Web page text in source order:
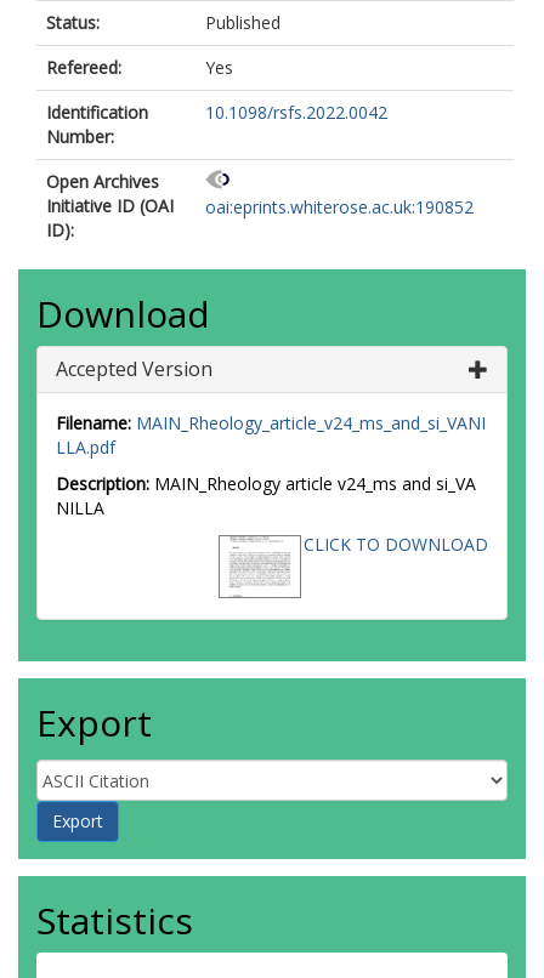
Status:
Published
Refereed:
Yes
Identification
Number:
10.1098/rsfs.2022.0042
Open Archives
Initiative ID (OAI
ID):
oai:eprints.whiterose.ac.uk:190852
Download
Accepted Version
Filename: MAIN_Rheology_article_v24_ms_and_si_VANI
LLA.pdf
Description: MAIN_Rheology article v24_ms and si_VA
NILLA
CLICK TO DOWNLOAD
Export
Statistics